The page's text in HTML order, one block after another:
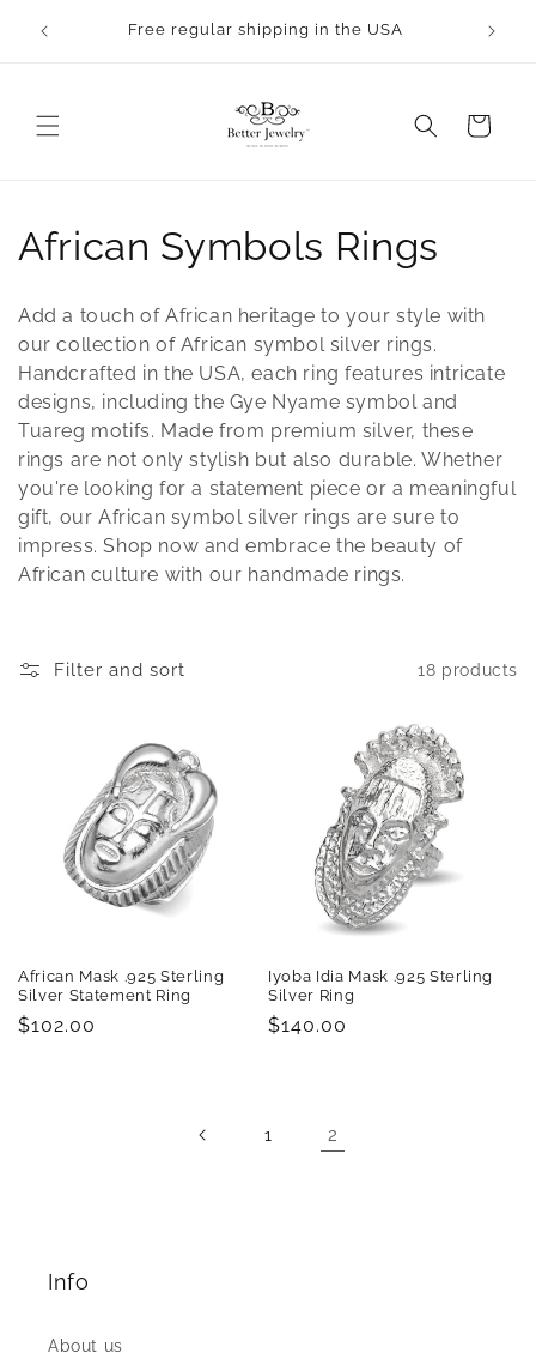
content
Free regular shipping in the USA
Cart
C
o
l
l
e
c
t
i
African Symbols Rings
Add a touch of African heritage to your style with
our collection of African symbol silver rings.
Handcrafted in the USA, each ring features intricate
designs, including the Gye Nyame symbol and
Tuareg motifs. Made from premium silver, these
rings are not only stylish but also durable. Whether
you're looking for a statement piece or a meaningful
gift, our African symbol silver rings are sure to
impress. Shop now and embrace the beauty of
African culture with our handmade rings.
Filter and sort 18 products
African Mask .925 Sterling
Silver Statement Ring
Regular
$102.00
Iyoba Idia Mask .925 Sterling
Silver Ring
Regular
$140.00
1 2
Info
About us